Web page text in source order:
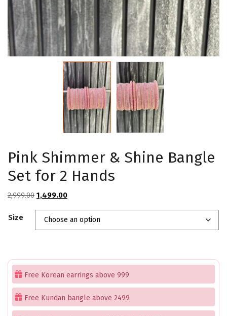
Pink Shimmer & Shine Bangle
Set for 2 Hands
2,999.00 Original
was:
₹2,999.00.
1,499.00Current
is:
₹1,499.00.
Size
Free Korean earrings above 999
Free Kundan bangle above 2499